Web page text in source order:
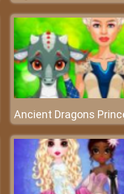
Ancient Dragons